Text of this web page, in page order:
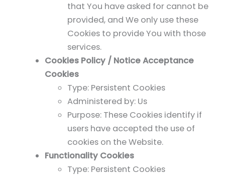
that You have asked for cannot be
provided, and We only use these
Cookies to provide You with those
services.
Cookies Policy / Notice Acceptance
Cookies
Type: Persistent Cookies
Administered by: Us
Purpose: These Cookies identify if
users have accepted the use of
cookies on the Website.
Functionality Cookies
Type: Persistent Cookies